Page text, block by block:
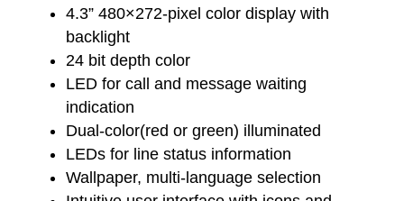
4.3” 480×272-pixel color display with
backlight
24 bit depth color
LED for call and message waiting
indication
Dual-color(red or green) illuminated
LEDs for line status information
Wallpaper, multi-language selection